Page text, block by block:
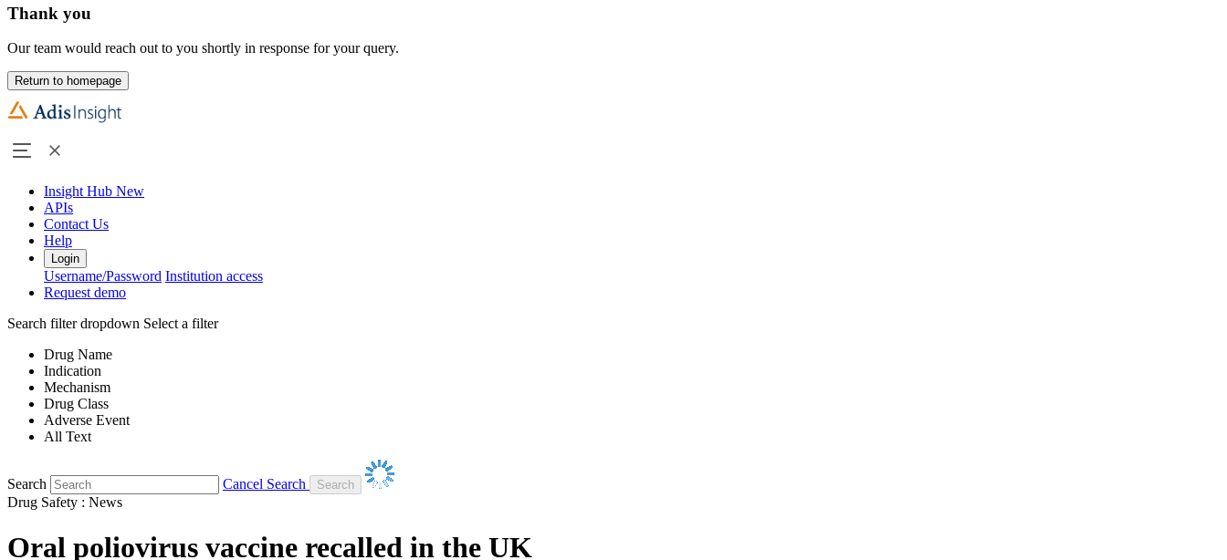
Thank you
Our team would reach out to you shortly in response for your query.
Return to homepage
Insight Hub New
APIs
Contact Us
Help
Login
Username/Password Institution access
Request demo
Search filter dropdown Select a filter
Drug Name
Indication
Mechanism
Drug Class
Adverse Event
All Text
Search
Cancel Search
Drug Safety : News
Oral poliovirus vaccine recalled in the UK